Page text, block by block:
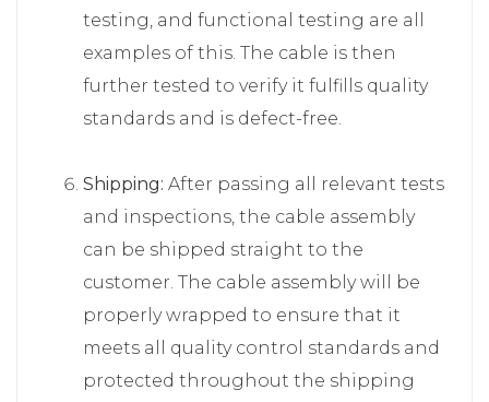
testing, and functional testing are all
examples of this. The cable is then
further tested to verify it fulfills quality
standards and is defect-free.
Shipping: After passing all relevant tests
and inspections, the cable assembly
can be shipped straight to the
customer. The cable assembly will be
properly wrapped to ensure that it
meets all quality control standards and
protected throughout the shipping